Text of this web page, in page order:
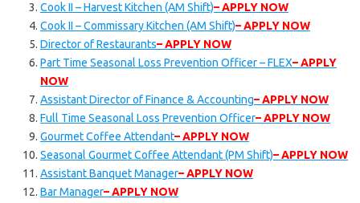
Cook II – Harvest Kitchen (AM Shift)– APPLY NOW
Cook II – Commissary Kitchen (AM Shift)– APPLY NOW
Director of Restaurants– APPLY NOW
Part Time Seasonal Loss Prevention Officer – FLEX– APPLY
NOW
Assistant Director of Finance & Accounting– APPLY NOW
Full Time Seasonal Loss Prevention Officer– APPLY NOW
Gourmet Coffee Attendant– APPLY NOW
Seasonal Gourmet Coffee Attendant (PM Shift)– APPLY NOW
Assistant Banquet Manager– APPLY NOW
Bar Manager– APPLY NOW